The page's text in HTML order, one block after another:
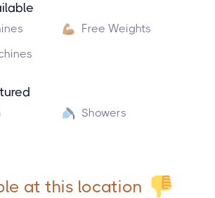
Free Weights
Showers
at this location